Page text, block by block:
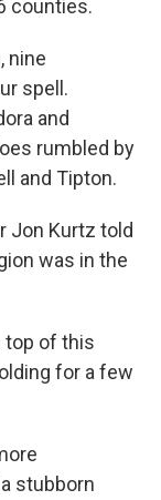
counties.
nine
spell.
and
rumbled by
and Tipton.
Jon Kurtz told
was in the
top of this
for a few
stubborn